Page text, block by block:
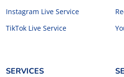
Instagram Live Service
TikTok Live Service
SERVICES